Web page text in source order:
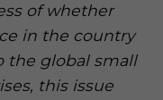
of whether
in the country
the global small
this issue